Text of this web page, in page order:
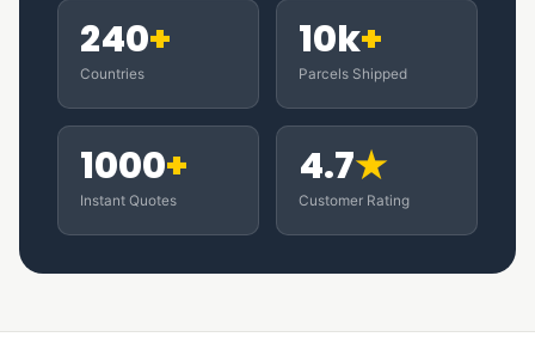
240+
Countries
10k+
Parcels Shipped
1000+
Instant Quotes
4.7★
Customer Rating